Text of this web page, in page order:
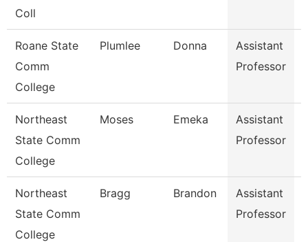
Coll
Roane State
Comm
College
Plumlee Donna
Assistant
Professor
Northeast
State Comm
College
Moses Emeka
Assistant
Professor
Northeast
State Comm
College
Bragg Brandon
Assistant
Professor